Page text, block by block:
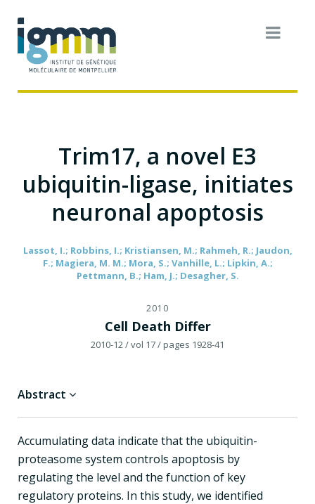
Trim17, a novel E3
ubiquitin-ligase, initiates
neuronal apoptosis
Lassot, I.; Robbins, I.; Kristiansen, M.; Rahmeh, R.; Jaudon,
F.; Magiera, M. M.; Mora, S.; Vanhille, L.; Lipkin, A.;
Pettmann, B.; Ham, J.; Desagher, S.
2010
Cell Death Differ
2010-12/ vol 17/ pages 1928-41
Abstract
Accumulating data indicate that the ubiquitin-
proteasome system controls apoptosis by
regulating the level and the function of key
regulatory proteins. In this study, we identified